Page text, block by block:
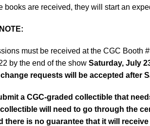
books are received, they will start an
must be received at the CGC Booth
by the end of the show Saturday, July
change requests will be accepted after
a CGC-graded collectible that
collectible will need to go through the
there is no guarantee that it will